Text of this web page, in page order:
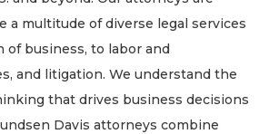
a multitude of diverse legal services
business, to labor and
and litigation. We understand the
that drives business decisions
Davis attorneys combine